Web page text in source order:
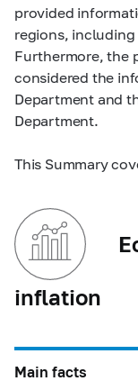
provided
regions, including
Furthermore, the
considered the
Department and
Department.
This Summary
inflation
Main facts